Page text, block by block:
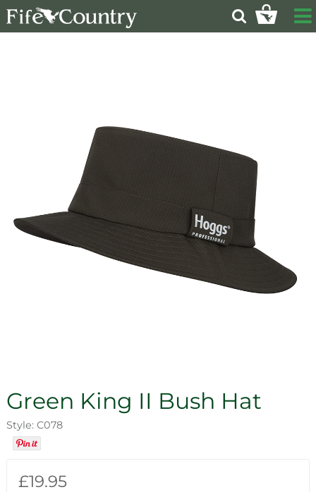
Green King II Bush Hat
Style: C078
£19.95